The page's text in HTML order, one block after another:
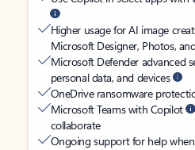
Higher usage for AI image
Microsoft Designer, Photos,
Microsoft Defender advanced
personal data, and devices
OneDrive ransomware
Microsoft Teams with Copilot
collaborate
Ongoing support for help